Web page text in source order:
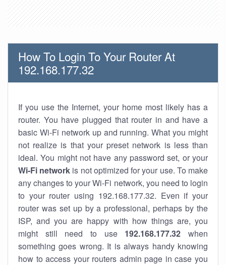
How To Login To Your Router At
192.168.177.32
If you use the Internet, your home most likely has a
router. You have plugged that router in and have a
basic Wi-Fi network up and running. What you might
not realize is that your preset network is less than
ideal. You might not have any password set, or your
Wi-Fi network is not optimized for your use. To make
any changes to your Wi-Fi network, you need to login
to your router using 192.168.177.32. Even if your
router was set up by a professional, perhaps by the
ISP, and you are happy with how things are, you
might still need to use 192.168.177.32 when
something goes wrong. It is always handy knowing
how to access your routers admin page in case you